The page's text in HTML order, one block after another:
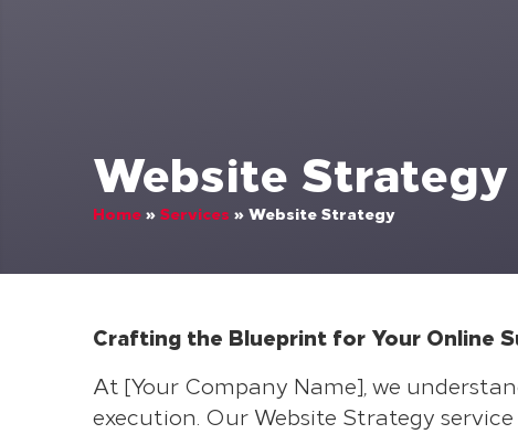
Website Strategy
Home » Services » Website Strategy
Crafting the Blueprint for Your Online
At [Your Company Name], we
execution. Our Website Strategy